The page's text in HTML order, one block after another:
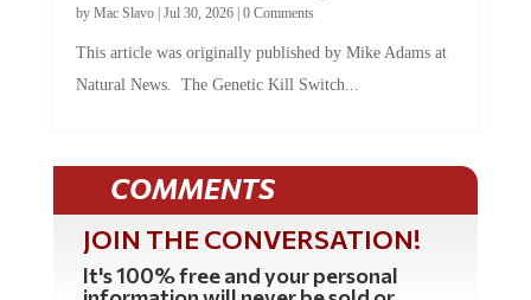
by Mac Slavo| Jul 30, 2026| 0 Comments
This article was originally published by Mike Adams at
Natural News. The Genetic Kill Switch...
COMMENTS
JOIN THE CONVERSATION!
It's 100% free and your personal